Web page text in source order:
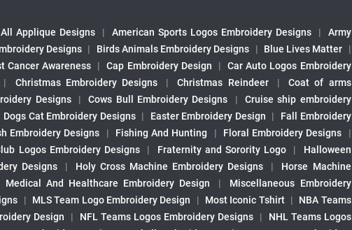
All Applique Designs | American Sports Logos Embroidery Designs |
Army
Designs | Birds Animals Embroidery Designs | Blue Lives Matter
|
Cancer Awareness | Cap Embroidery Design |
Car Auto Logos Embroidery
| Christmas Embroidery Designs | Christmas Reindeer |
Coat of arms
Designs | Cows Bull Embroidery Designs |
Cruise ship embroidery
Dogs Cat Embroidery Designs | Easter Embroidery Design |
Fall Embroidery
Embroidery Designs | Fishing And Hunting | Floral Embroidery Designs
|
Logos Embroidery Designs | Fraternity and Sorority Logo |
Halloween
Designs | Holy Cross Machine Embroidery Designs |
Horse Machine
Medical And Healthcare Embroidery Design |
Miscellaneous Embroidery
| MLS Team Logo Embroidery Design | Most Iconic Tshirt |
NBA Teams
Design | NFL Teams Logos Embroidery Designs |
NHL Teams Logos